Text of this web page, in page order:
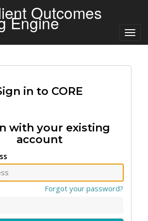
Outcomes
Engine
in to CORE
with your existing
account
Forgot your password?